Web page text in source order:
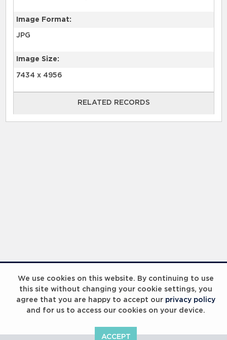
We use cookies on this website. By continuing to use
this site without changing your cookie settings, you
agree that you are happy to accept our privacy policy
and for us to access our cookies on your device.
ACCEPT
Image Format:
JPG
Image Size:
7434 x 4956
RELATED RECORDS